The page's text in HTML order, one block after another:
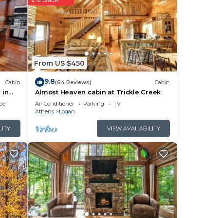
Cabin
in
From US $450
9.8(64 Reviews) Cabin
Almost Heaven cabin at Trickle Creek
Air Conditioner Parking
TV
Athens
Logan
VIEW AVAILABILITY